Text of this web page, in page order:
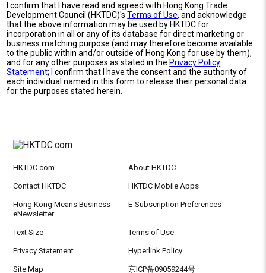
I confirm that I have read and agreed with Hong Kong Trade
Development Council (HKTDC)'sTerms of Use, and acknowledge
that the above information may be used by HKTDC for
incorporation in all or any of its database for direct marketing or
business matching purpose (and may therefore become available
to the public within and/or outside of Hong Kong for use by them),
and for any other purposes as stated in the Privacy Policy
Statement; I confirm that I have the consent and the authority of
each individual named in this form to release their personal data
for the purposes stated herein.
HKTDC.com About HKTDC
Contact HKTDC HKTDC Mobile Apps
Hong Kong Means Business
eNewsletter
E-Subscription Preferences
Text Size Terms of Use
Privacy Statement Hyperlink Policy
Site Map 京ICP备09059244号